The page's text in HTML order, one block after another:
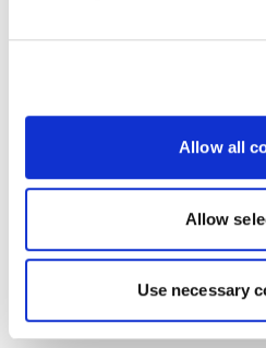
Allow all
Allow
Use necessary